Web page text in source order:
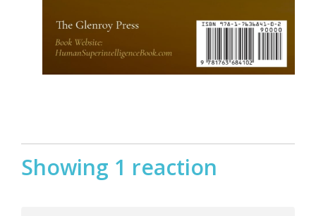
Showing 1 reaction